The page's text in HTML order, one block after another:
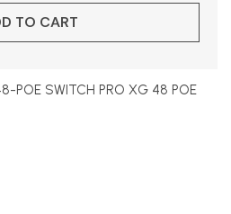
TO CART
POE SWITCH PRO XG 48 POE